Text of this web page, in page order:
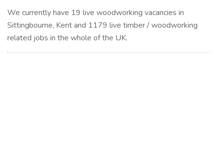
We currently have 19 live woodworking vacancies in
Sittingbourne, Kent and 1179 live timber / woodworking
related jobs in the whole of the UK.